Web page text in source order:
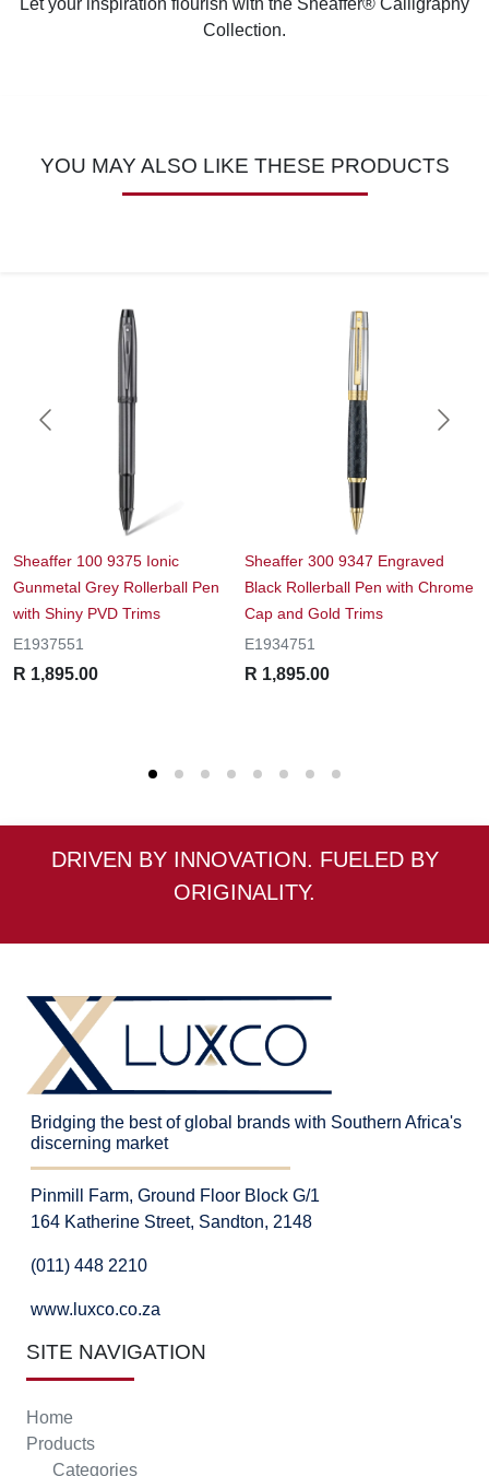
Let your inspiration flourish with the Sheaffer® Calligraphy
Collection.
YOU MAY ALSO LIKE THESE PRODUCTS
Sheaffer 100 9375 Ionic
Gunmetal Grey Rollerball Pen
with Shiny PVD Trims
E1937551
R 1,895.00
Sheaffer 300 9347 Engraved
Black Rollerball Pen with Chrome
Cap and Gold Trims
E1934751
R 1,895.00
DRIVEN BY INNOVATION. FUELED BY
ORIGINALITY.
SITE NAVIGATION
Home
Products
Categories
Bridging the best of global brands with Southern Africa's
discerning market
Pinmill Farm, Ground Floor Block G/1
164 Katherine Street, Sandton, 2148
(011) 448 2210
www.luxco.co.za